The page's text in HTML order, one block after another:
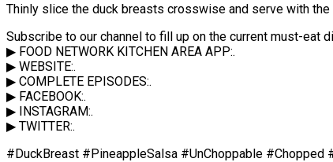
Thinly slice the duck breasts crosswise and serve with
Subscribe to our channel to fill up on the current must-eat
▶ FOOD NETWORK KITCHEN AREA APP:.
▶ WEBSITE:.
▶ COMPLETE EPISODES:.
▶ FACEBOOK:.
▶ INSTAGRAM:.
▶ TWITTER:.
#DuckBreast #PineappleSalsa #UnChoppable #Chopped